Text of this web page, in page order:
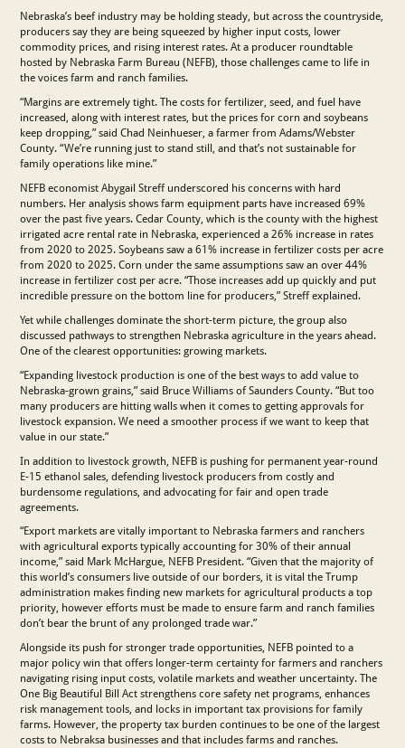
Nebraska’s beef industry may be holding steady, but across the countryside,
producers say they are being squeezed by higher input costs, lower
commodity prices, and rising interest rates. At a producer roundtable
hosted by Nebraska Farm Bureau (NEFB), those challenges came to life in
the voices farm and ranch families.
“Margins are extremely tight. The costs for fertilizer, seed, and fuel have
increased, along with interest rates, but the prices for corn and soybeans
keep dropping,” said Chad Neinhueser, a farmer from Adams/Webster
County. “We’re running just to stand still, and that’s not sustainable for
family operations like mine.”
NEFB economist Abygail Streff underscored his concerns with hard
numbers. Her analysis shows farm equipment parts have increased 69%
over the past five years. Cedar County, which is the county with the highest
irrigated acre rental rate in Nebraska, experienced a 26% increase in rates
from 2020 to 2025. Soybeans saw a 61% increase in fertilizer costs per acre
from 2020 to 2025. Corn under the same assumptions saw an over 44%
increase in fertilizer cost per acre. “Those increases add up quickly and put
incredible pressure on the bottom line for producers,” Streff explained.
Yet while challenges dominate the short-term picture, the group also
discussed pathways to strengthen Nebraska agriculture in the years ahead.
One of the clearest opportunities: growing markets.
“Expanding livestock production is one of the best ways to add value to
Nebraska-grown grains,” said Bruce Williams of Saunders County. “But too
many producers are hitting walls when it comes to getting approvals for
livestock expansion. We need a smoother process if we want to keep that
value in our state.”
In addition to livestock growth, NEFB is pushing for permanent year-round
E-15 ethanol sales, defending livestock producers from costly and
burdensome regulations, and advocating for fair and open trade
agreements.
“Export markets are vitally important to Nebraska farmers and ranchers
with agricultural exports typically accounting for 30% of their annual
income,” said Mark McHargue, NEFB President. “Given that the majority of
this world’s consumers live outside of our borders, it is vital the Trump
administration makes finding new markets for agricultural products a top
priority, however efforts must be made to ensure farm and ranch families
don’t bear the brunt of any prolonged trade war.”
Alongside its push for stronger trade opportunities, NEFB pointed to a
major policy win that offers longer-term certainty for farmers and ranchers
navigating rising input costs, volatile markets and weather uncertainty. The
One Big Beautiful Bill Act strengthens core safety net programs, enhances
risk management tools, and locks in important tax provisions for family
farms. However, the property tax burden continues to be one of the largest
costs to Nebraksa businesses and that includes farms and ranches.